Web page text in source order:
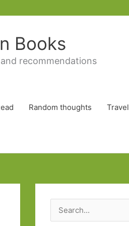
Books
recommendations
Random thoughts Travel
e